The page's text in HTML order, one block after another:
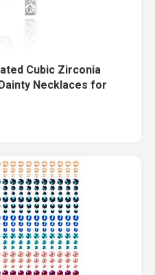
Cubic Zirconia
Necklaces for